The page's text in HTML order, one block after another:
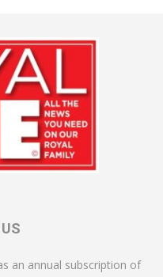
an annual subscription of